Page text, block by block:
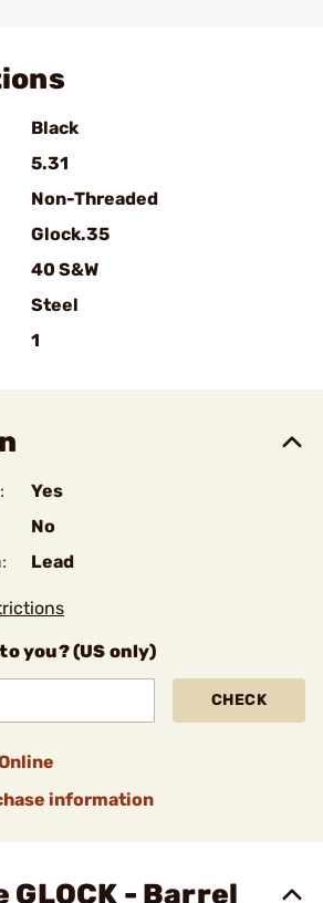
Black
5.31
Non-Threaded
Glock.35
40 S&W
Steel
1
Yes
No
Lead
you? (US only)
CHECK
information
GLOCK - Barrel